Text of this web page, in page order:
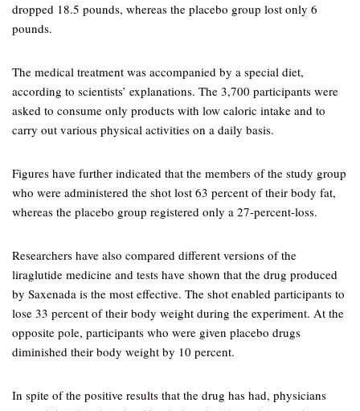
dropped 18.5 pounds, whereas the placebo group lost only 6
pounds.
The medical treatment was accompanied by a special diet,
according to scientists’ explanations. The 3,700 participants were
asked to consume only products with low caloric intake and to
carry out various physical activities on a daily basis.
Figures have further indicated that the members of the study group
who were administered the shot lost 63 percent of their body fat,
whereas the placebo group registered only a 27-percent-loss.
Researchers have also compared different versions of the
liraglutide medicine and tests have shown that the drug produced
by Saxenada is the most effective. The shot enabled participants to
lose 33 percent of their body weight during the experiment. At the
opposite pole, participants who were given placebo drugs
diminished their body weight by 10 percent.
In spite of the positive results that the drug has had, physicians